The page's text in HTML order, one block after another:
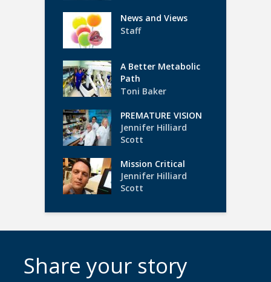
News and Views
Staff
A Better Metabolic
Path
Toni Baker
PREMATURE VISION
Jennifer Hilliard
Scott
Mission Critical
Jennifer Hilliard
Scott
Share your story